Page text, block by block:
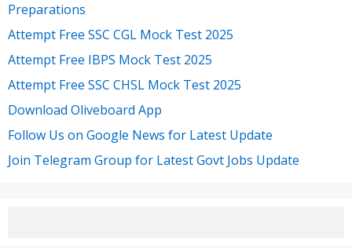
Preparations
Attempt Free SSC CGL Mock Test 2025
Attempt Free IBPS Mock Test 2025
Attempt Free SSC CHSL Mock Test 2025
Download Oliveboard App
Follow Us on Google News for Latest Update
Join Telegram Group for Latest Govt Jobs Update